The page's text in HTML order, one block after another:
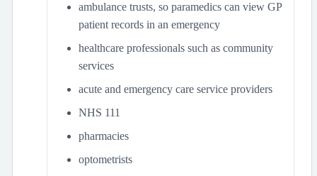
ambulance trusts, so paramedics can view GP
patient records in an emergency
healthcare professionals such as community
services
acute and emergency care service providers
NHS 111
pharmacies
optometrists